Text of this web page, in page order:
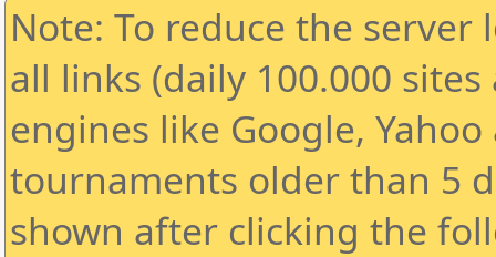
Note: To reduce the
all links (daily 100.000
engines like Google,
tournaments older than 5
shown after clicking the